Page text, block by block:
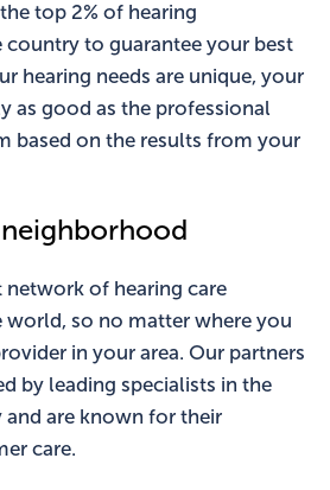
top 2% of hearing
country to guarantee your best
hearing needs are unique, your
as good as the professional
based on the results from your
network of hearing care
world, so no matter where you
in your area. Our partners
by leading specialists in the
and are known for their
care.